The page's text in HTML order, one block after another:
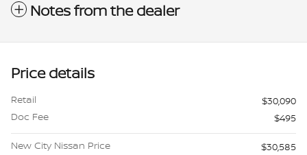
Notes from the dealer
Price details
Retail
$30,090
Doc Fee
$495
New City Nissan Price
$30,585